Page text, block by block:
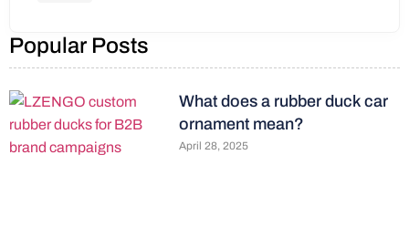
Popular Posts
What does a rubber duck car
ornament mean?
April 28, 2025